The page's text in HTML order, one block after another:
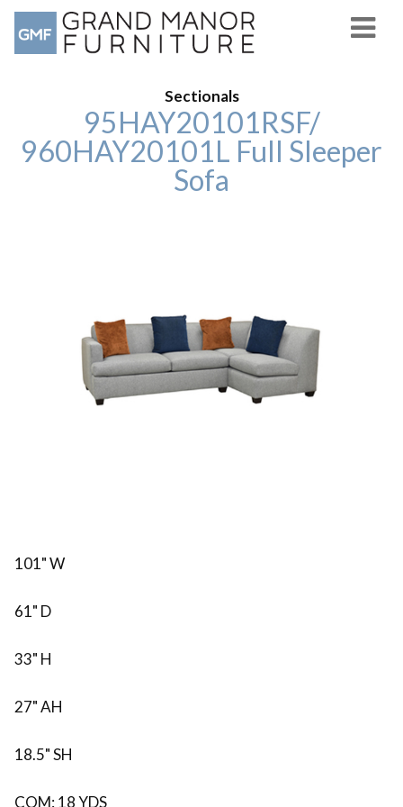
Sectionals
95HAY20101RSF/
960HAY20101L Full Sleeper
Sofa
101" W
61" D
33" H
27" AH
18.5" SH
COM: 18 YDS